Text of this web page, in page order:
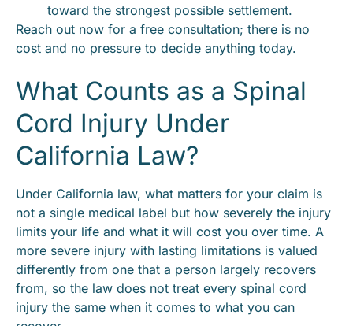
toward the strongest possible settlement.
Reach out now for a free consultation; there is no
cost and no pressure to decide anything today.
What Counts as a Spinal
Cord Injury Under
California Law?
Under California law, what matters for your claim is
not a single medical label but how severely the injury
limits your life and what it will cost you over time. A
more severe injury with lasting limitations is valued
differently from one that a person largely recovers
from, so the law does not treat every spinal cord
injury the same when it comes to what you can